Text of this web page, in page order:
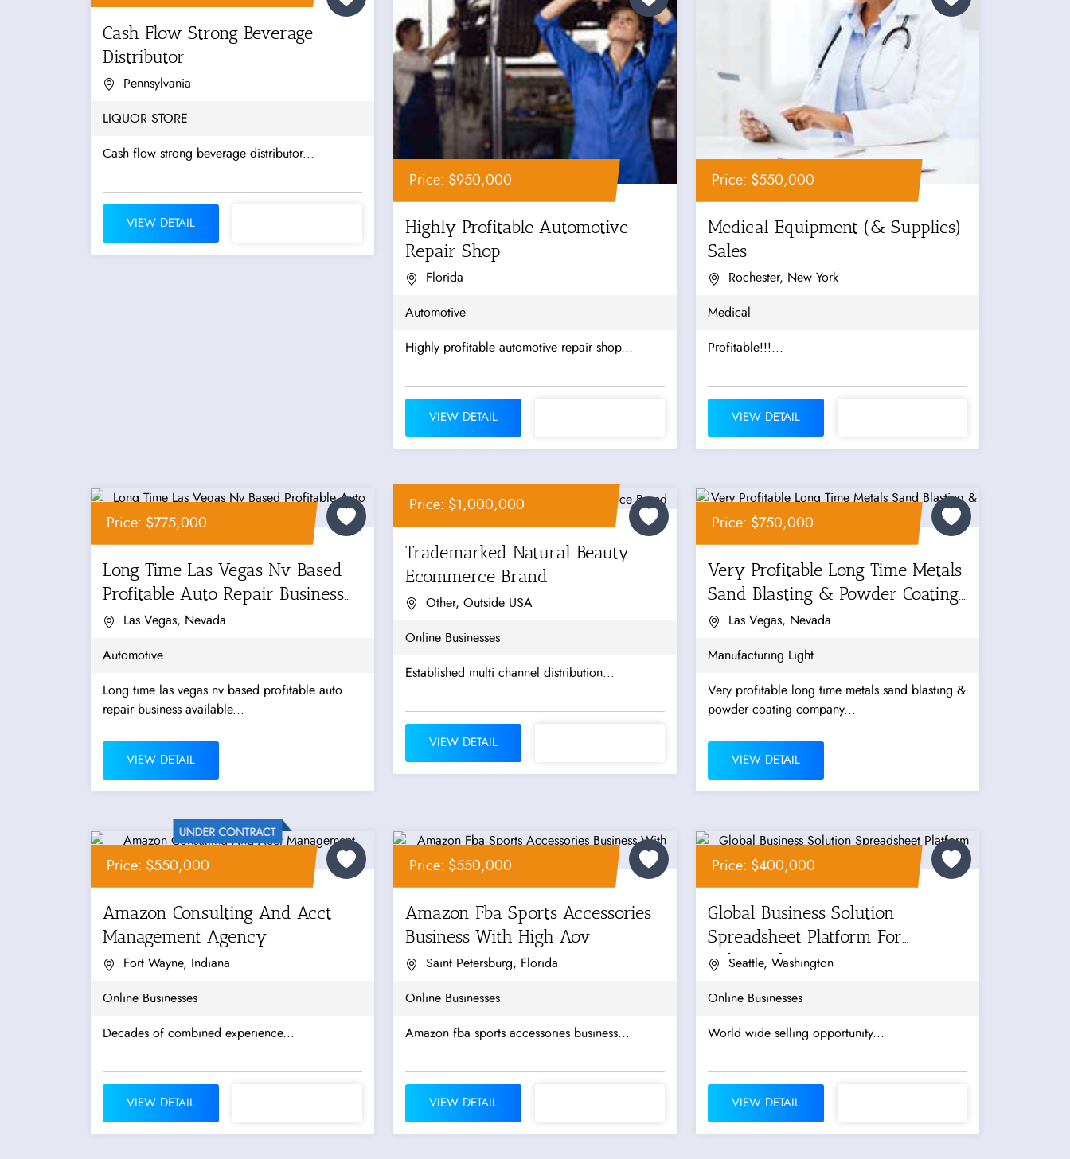
Cash Flow Strong Beverage
Distributor
Pennsylvania
LIQUOR STORE
Cash flow strong beverage distributor...
VIEW DETAIL
Price: $950,000
Highly Profitable Automotive
Repair Shop
Florida
Automotive
Highly profitable automotive repair shop...
VIEW DETAIL
Price: $550,000
Medical Equipment (& Supplies)
Sales
Rochester, New York
Medical
Profitable!!!...
VIEW DETAIL
Price: $775,000
Long Time Las Vegas Nv Based
Profitable Auto Repair Business...
Las Vegas, Nevada
Automotive
Long time las vegas nv based profitable auto
repair business available...
VIEW DETAIL
Price: $1,000,000
Trademarked Natural Beauty
Ecommerce Brand
Other, Outside USA
Online Businesses
Established multi channel distribution...
VIEW DETAIL
Price: $750,000
Very Profitable Long Time Metals
Sand Blasting & Powder Coating...
Las Vegas, Nevada
Manufacturing Light
Very profitable long time metals sand blasting &
powder coating company...
VIEW DETAIL
Price: $550,000
Amazon Consulting And Acct
Management Agency
Fort Wayne, Indiana
Online Businesses
Decades of combined experience...
VIEW DETAIL
Price: $550,000
Amazon Fba Sports Accessories
Business With High Aov
Saint Petersburg, Florida
Online Businesses
Amazon fba sports accessories business...
VIEW DETAIL
Price: $400,000
Global Business Solution
Spreadsheet Platform For
Enhanced...
Seattle, Washington
Online Businesses
World wide selling opportunity...
VIEW DETAIL